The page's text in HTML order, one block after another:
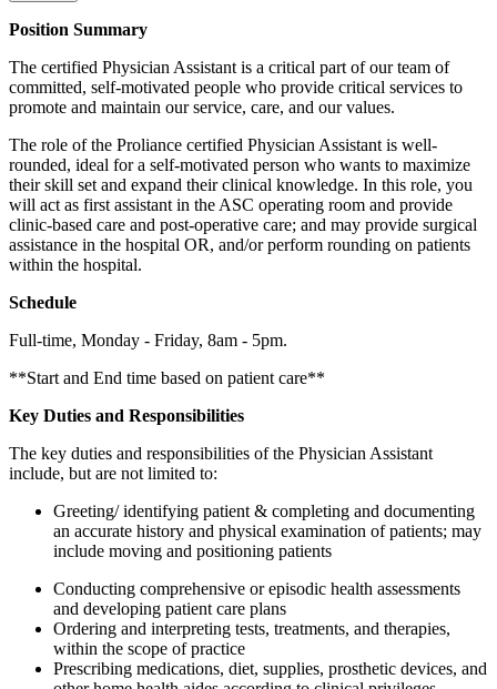
Position Summary
The certified Physician Assistant is a critical part of our team of
committed, self-motivated people who provide critical services to
promote and maintain our service, care, and our values.
The role of the Proliance certified Physician Assistant is well-
rounded, ideal for a self-motivated person who wants to maximize
their skill set and expand their clinical knowledge. In this role, you
will act as first assistant in the ASC operating room and provide
clinic-based care and post-operative care; and may provide surgical
assistance in the hospital OR, and/or perform rounding on patients
within the hospital.
Schedule
Full-time, Monday - Friday, 8am - 5pm.
**Start and End time based on patient care**
Key Duties and Responsibilities
The key duties and responsibilities of the Physician Assistant
include, but are not limited to:
Greeting/ identifying patient & completing and documenting
an accurate history and physical examination of patients; may
include moving and positioning patients
Conducting comprehensive or episodic health assessments
and developing patient care plans
Ordering and interpreting tests, treatments, and therapies,
within the scope of practice
Prescribing medications, diet, supplies, prosthetic devices, and